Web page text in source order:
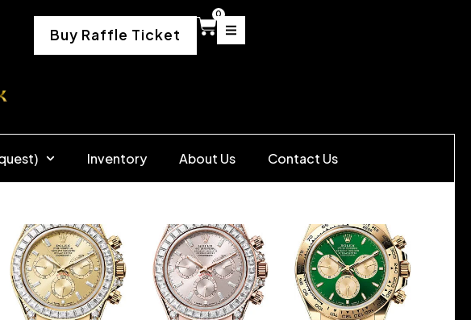
Buy Raffle Ticket
0
Inventory About Us Contact Us